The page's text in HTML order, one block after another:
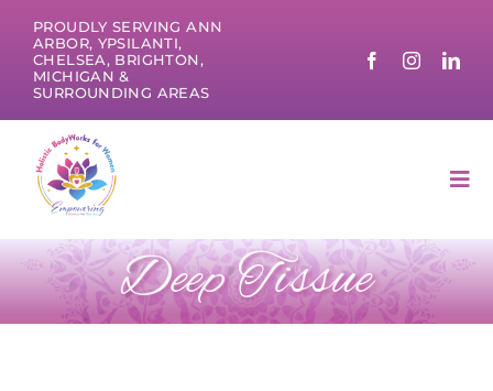
content
PROUDLY SERVING ANN
ARBOR, YPSILANTI,
CHELSEA, BRIGHTON,
MICHIGAN &
SURROUNDING AREAS
Deep Tissue